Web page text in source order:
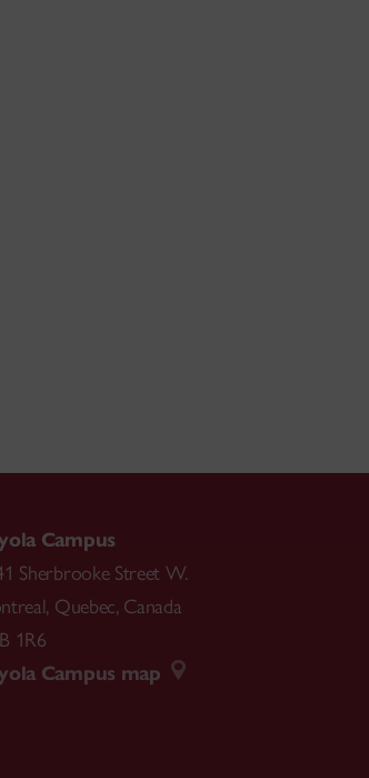
Campus
Sherbrooke Street W.
, Quebec, Canada
1R6
Campus map